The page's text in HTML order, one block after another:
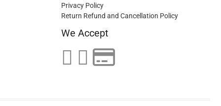
Privacy Policy
Return Refund and Cancellation Policy
We Accept